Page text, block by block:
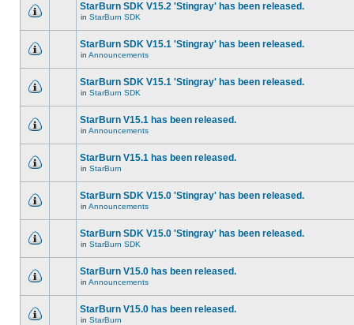
StarBurn SDK V15.2 'Stingray' has been released.
in StarBurn SDK
StarBurn SDK V15.1 'Stingray' has been released.
in Announcements
StarBurn SDK V15.1 'Stingray' has been released.
in StarBurn SDK
StarBurn V15.1 has been released.
in Announcements
StarBurn V15.1 has been released.
in StarBurn
StarBurn SDK V15.0 'Stingray' has been released.
in Announcements
StarBurn SDK V15.0 'Stingray' has been released.
in StarBurn SDK
StarBurn V15.0 has been released.
in Announcements
StarBurn V15.0 has been released.
in StarBurn